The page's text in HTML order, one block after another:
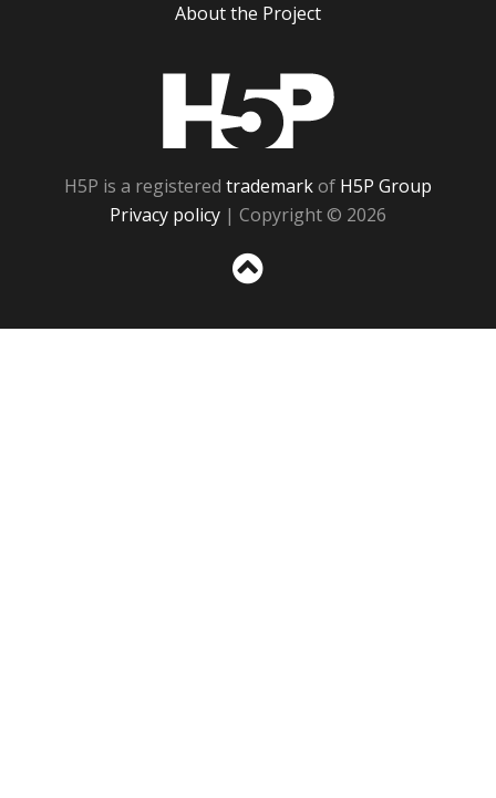
About the Project
H5P is a registered trademarkof H5P Group
Privacy policy | Copyright © 2026